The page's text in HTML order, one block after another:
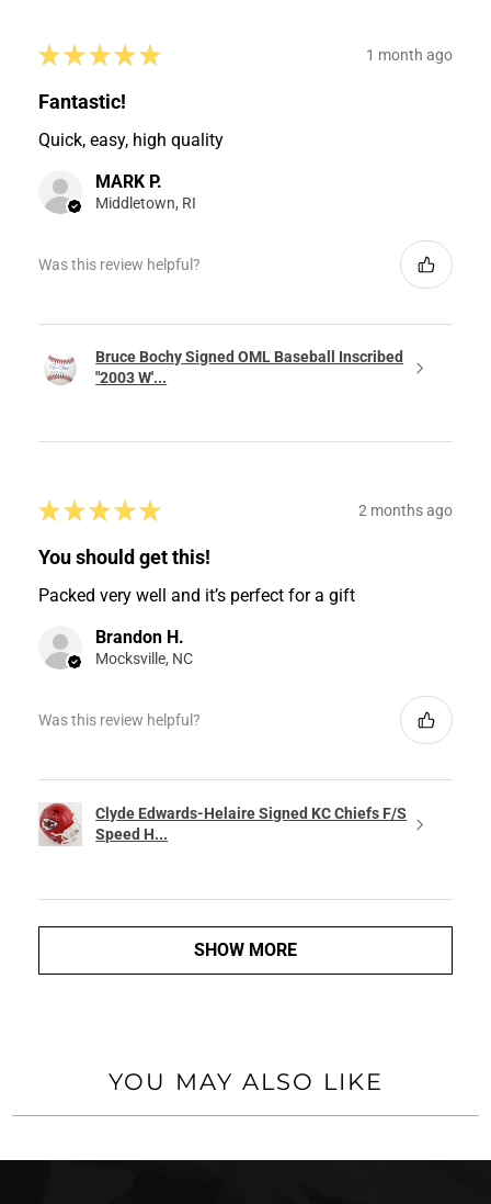
★ ★ ★ ★ ★ 1 month ago
Fantastic!
Quick, easy, high quality
MARK P.
Middletown, RI
Was this review helpful?
Bruce Bochy Signed OML Baseball Inscribed
"2003 W'...
★ ★ ★ ★ ★ 2 months ago
You should get this!
Packed very well and it’s perfect for a gift
Brandon H.
Mocksville, NC
Was this review helpful?
Clyde Edwards-Helaire Signed KC Chiefs F/S
Speed H...
SHOW MORE
YOU MAY ALSO LIKE